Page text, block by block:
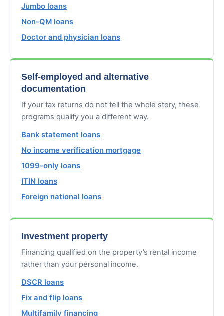
Jumbo loans
Non-QM loans
Doctor and physician loans
Self-employed and alternative
documentation
If your tax returns do not tell the whole story, these
programs qualify you a different way.
Bank statement loans
No income verification mortgage
1099-only loans
ITIN loans
Foreign national loans
Investment property
Financing qualified on the property’s rental income
rather than your personal income.
DSCR loans
Fix and flip loans
Multifamily financing